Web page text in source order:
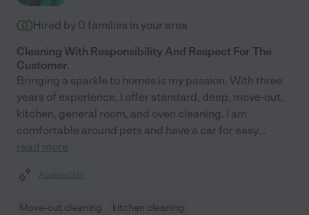
Hired by 0 families in your area
Cleaning With Responsibility And Respect For The
Customer.
Bringing a sparkle to homes is my passion. With three
years of experience, I offer standard, deep, move-out,
kitchen, general room, and oven cleaning. I am
comfortable around pets and have a car for easy...
read more
Assisted bio
Move-out cleaning
kitchen cleaning